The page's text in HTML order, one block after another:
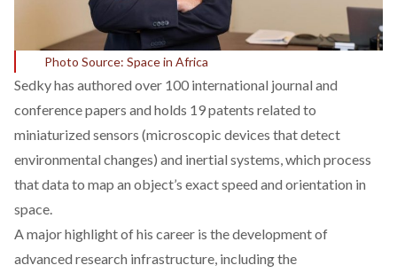
Photo Source: Space in Africa
Sedky has authored over 100 international journal and
conference papers and holds 19 patents related to
miniaturized sensors (microscopic devices that detect
environmental changes) and inertial systems, which process
that data to map an object’s exact speed and orientation in
space.
A major highlight of his career is thedevelopmentof
advanced research infrastructure, including the